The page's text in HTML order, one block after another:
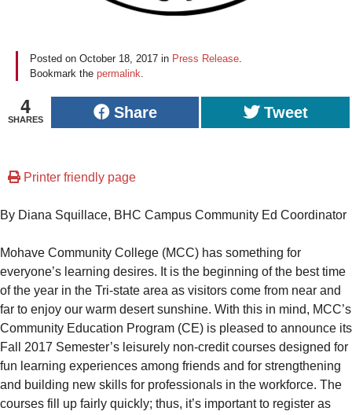
Posted on October 18, 2017 in Press Release.
Bookmark the permalink.
4
SHARES Share Tweet
Printer friendly page
By Diana Squillace, BHC Campus Community Ed Coordinator
Mohave Community College (MCC) has something for
everyone’s learning desires. It is the beginning of the best time
of the year in the Tri-state area as visitors come from near and
far to enjoy our warm desert sunshine. With this in mind, MCC’s
Community Education Program (CE) is pleased to announce its
Fall 2017 Semester’s leisurely non-credit courses designed for
fun learning experiences among friends and for strengthening
and building new skills for professionals in the workforce. The
courses fill up fairly quickly; thus, it’s important to register as